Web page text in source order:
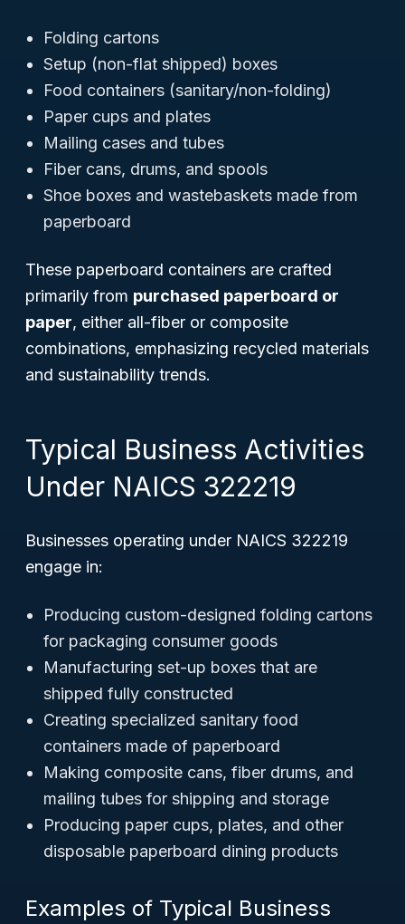
Folding cartons
Setup (non-flat shipped) boxes
Food containers (sanitary/non-folding)
Paper cups and plates
Mailing cases and tubes
Fiber cans, drums, and spools
Shoe boxes and wastebaskets made from
paperboard
These paperboard containers are crafted
primarily from purchased paperboard or
paper, either all-fiber or composite
combinations, emphasizing recycled materials
and sustainability trends.
Typical Business Activities
Under NAICS 322219
Businesses operating under NAICS 322219
engage in:
Producing custom-designed folding cartons
for packaging consumer goods
Manufacturing set-up boxes that are
shipped fully constructed
Creating specialized sanitary food
containers made of paperboard
Making composite cans, fiber drums, and
mailing tubes for shipping and storage
Producing paper cups, plates, and other
disposable paperboard dining products
Examples of Typical Business